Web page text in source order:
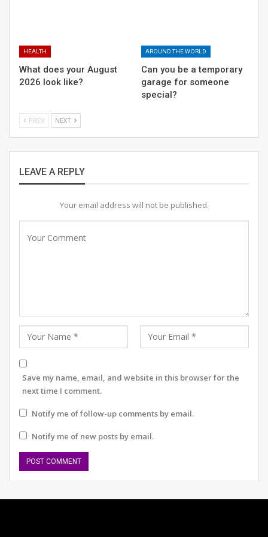
OFF THE RECORD #6: ON THE HOUSE
What does your August 2026 look like?
Foundation that promote physical activity and make
constantly made aware of and educated on.”, said Sumit
Antil. Together we can save lives.
HEALTH
What does your August
2026 look like?
AROUND THE WORLD
Can you be a temporary
garage for someone
special?
PREV NEXT
LEAVE A REPLY
Your email address will not be published.
Save my name, email, and website in this browser for the
next time I comment.
Notify me of follow-up comments by email.
Notify me of new posts by email.